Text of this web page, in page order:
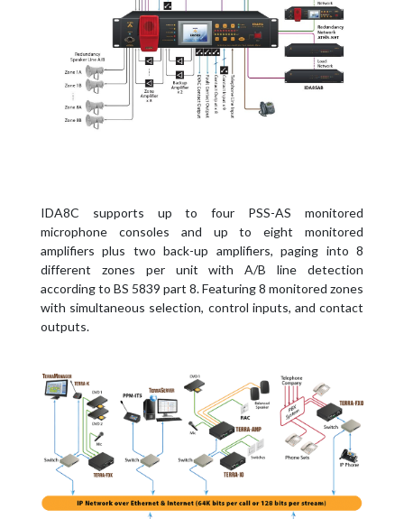
IDA8C supports up to four PSS-AS monitored
microphone consoles and up to eight monitored
amplifiers plus two back-up amplifiers, paging into 8
different zones per unit with A/B line detection
according to BS 5839 part 8. Featuring 8 monitored zones
with simultaneous selection, control inputs, and contact
outputs.